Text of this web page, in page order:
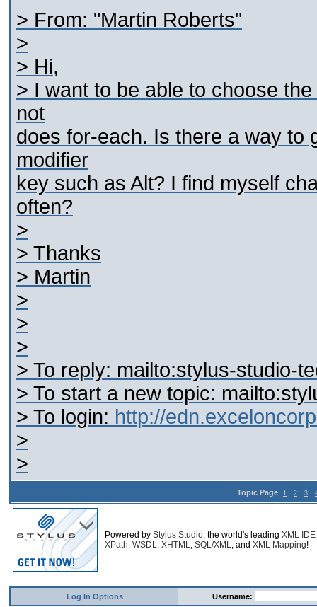
> From: "Martin Roberts"
>
> Hi,
> I want to be able to choose
not
does for-each. Is there a way to
modifier
key such as Alt? I find myself
often?
>
> Thanks
> Martin
>
>
>
> To reply: mailto:stylus-studio-
> To start a new topic:
> To login: http://
>
>
Topic Page 1 2 3
Powered by Stylus Studio, the world's leading XML IDE
XPath, WSDL, XHTML, SQL/XML, and XML Mapping!
Log In Options Username: